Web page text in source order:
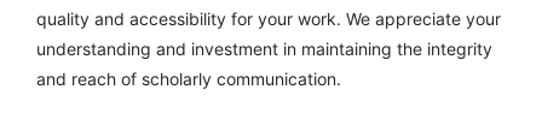
quality and accessibility for your work. We appreciate your
understanding and investment in maintaining the integrity
and reach of scholarly communication.